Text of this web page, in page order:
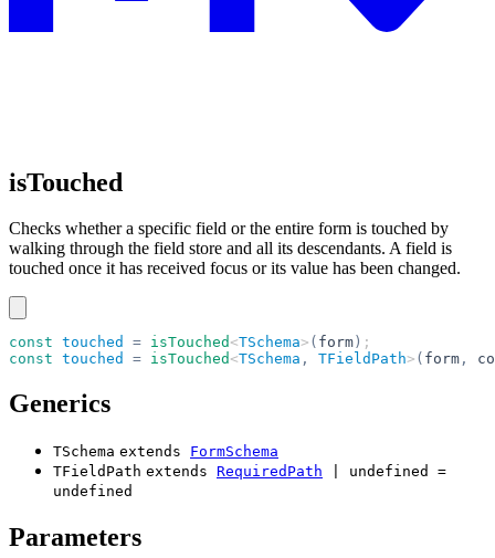
isTouched
Checks whether a specific field or the entire form is touched by
walking through the field store and all its descendants. A field is
touched once it has received focus or its value has been changed.
const touched = isTouched <TSchema> ( form ) ;
const touched = isTouched <TSchema , TFieldPath> ( form ,
Generics
TSchema extends FormSchema
TFieldPath extends RequiredPath undefined
=
undefined
Parameters